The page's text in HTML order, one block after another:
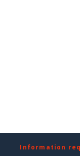
Information